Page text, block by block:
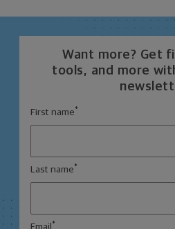
Want more? Get
tools, and more
First name *
Last name *
Email *